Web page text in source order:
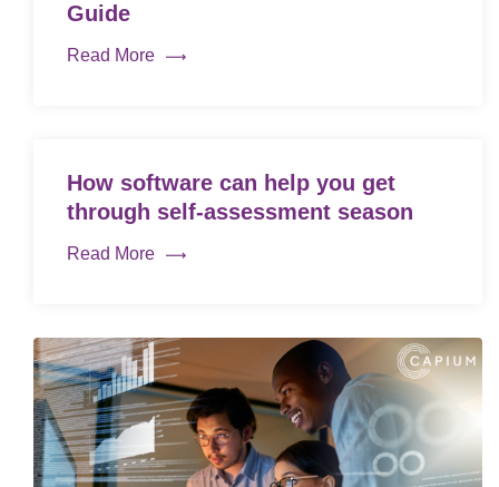
Guide
Read More
How software can help you get
through self-assessment season
Read More